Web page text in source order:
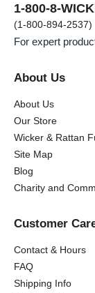
1-800-8-
(1-800-894-2537)
For expert
About Us
About Us
Our Store
Wicker & Rattan
Site Map
Blog
Charity and
Customer
Contact & Hours
FAQ
Shipping Info